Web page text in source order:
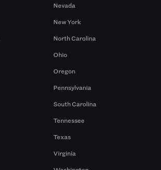
Nevada
New York
North Carolina
Ohio
Oregon
Pennsylvania
South Carolina
Tennessee
Texas
Virginia